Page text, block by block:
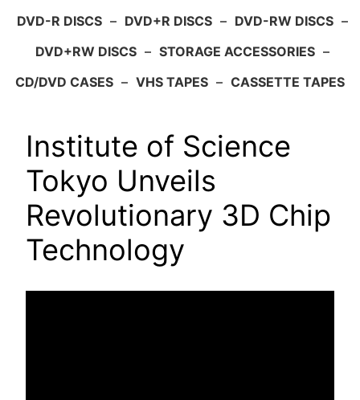
DVD-R DISCS – DVD+R DISCS – DVD-RW DISCS –
DVD+RW DISCS – STORAGE ACCESSORIES –
CD/DVD CASES – VHS TAPES – CASSETTE TAPES
Institute of Science
Tokyo Unveils
Revolutionary 3D Chip
Technology